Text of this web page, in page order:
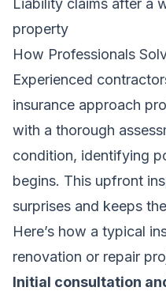
Liability claims after a
property
How Professionals
Experienced
insurance approach
with a thorough
condition, identifying
begins. This upfront
surprises and keeps
Here’s how a typical
renovation or repair
Initial consultation